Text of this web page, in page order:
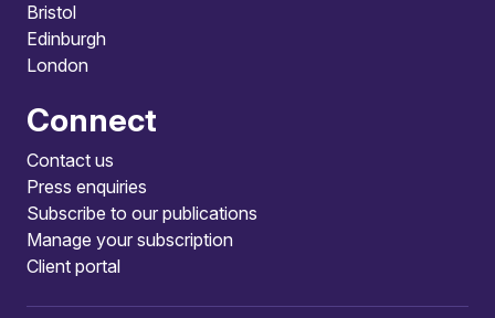
Bristol
Edinburgh
London
Connect
Contact us
Press enquiries
Subscribe to our publications
Manage your subscription
Client portal